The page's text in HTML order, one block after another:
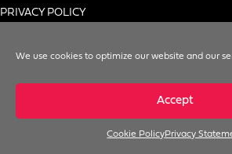
We use cookies to optimize our website and our
Accept
Cookie PolicyPrivacy
PRIVACY POLICY
DO NOT SELL MY INFO
© 1996-2026. Foodservice Equipment